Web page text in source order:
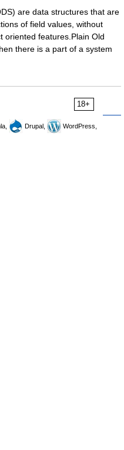
are data structures that are
of field values, without
oriented features.Plain Old
there is a part of a system
18+
Drupal,
WordPress,